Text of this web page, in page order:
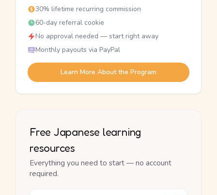
30% lifetime recurring commission
60-day referral cookie
No approval needed — start right away
Monthly payouts via PayPal
Learn More About the Program
Free Japanese learning
resources
Everything you need to start — no account
required.